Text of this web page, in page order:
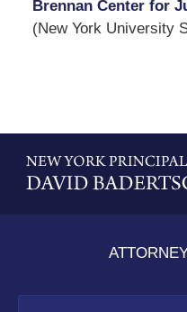
Brennan Center for
(New York University